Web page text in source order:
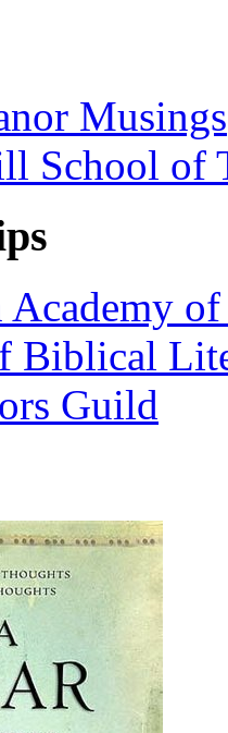
Musings
School of
Academy
Biblical
Guild